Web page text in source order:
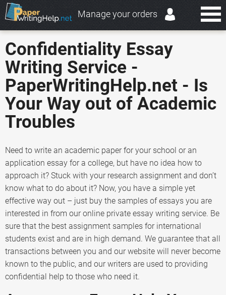
Manage your orders
Confidentiality Essay
Writing Service -
PaperWritingHelp.net - Is
Your Way out of Academic
Troubles
Need to write an academic paper for your school or an
application essay for a college, but have no idea how to
approach it? Stuck with your research assignment and don’t
know what to do about it? Now, you have a simple yet
effective way out – just buy the samples of essays you are
interested in from our online private essay writing service. Be
sure that the best assignment samples for international
students exist and are in high demand. We guarantee that all
transactions between you and our website will never become
known to the public, and our writers are used to providing
confidential help to those who need it.